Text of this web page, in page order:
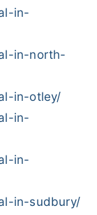
in-
in-north-
in-otley/
in-
in-
in-sudbury/